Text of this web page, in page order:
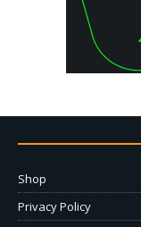
Shop
Privacy Policy